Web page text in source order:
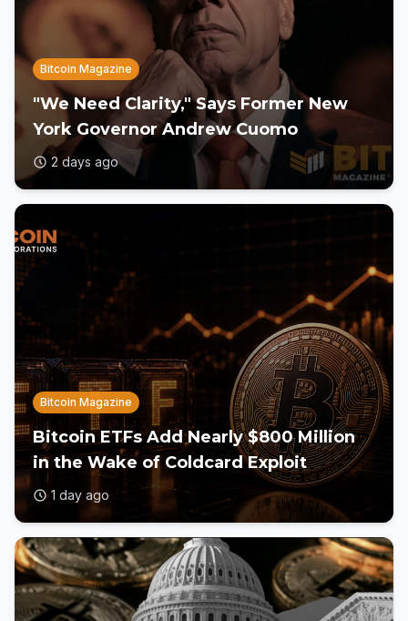
Bitcoin Magazine
"We Need Clarity," Says Former New
York Governor Andrew Cuomo
2 days ago
Bitcoin Magazine
Bitcoin ETFs Add Nearly $800 Million
in the Wake of Coldcard Exploit
1 day ago